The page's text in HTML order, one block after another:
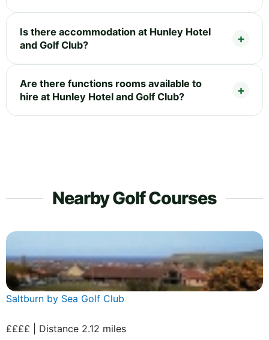
Is there accommodation at Hunley Hotel
and Golf Club?
Are there functions rooms available to
hire at Hunley Hotel and Golf Club?
Nearby Golf Courses
Saltburn by Sea Golf Club
££££ | Distance 2.12 miles